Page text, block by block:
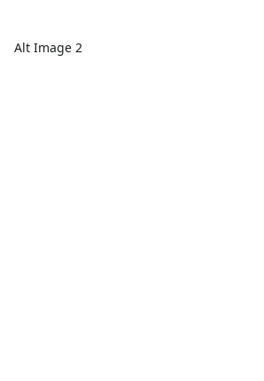
Alt Image 2